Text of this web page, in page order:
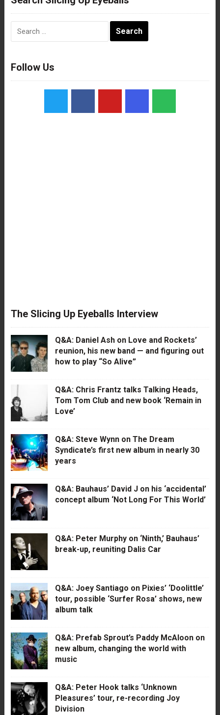
Follow Us
The Slicing Up Eyeballs Interview
Q&A: Daniel Ash on Love and Rockets’
reunion, his new band — and figuring out
how to play “So Alive”
Q&A: Chris Frantz talks Talking Heads,
Tom Tom Club and new book ‘Remain in
Love’
Q&A: Steve Wynn on The Dream
Syndicate’s first new album in nearly 30
years
Q&A: Bauhaus’ David J on his ‘accidental’
concept album ‘Not Long For This World’
Q&A: Peter Murphy on ‘Ninth,’ Bauhaus’
break-up, reuniting Dalis Car
Q&A: Joey Santiago on Pixies’ ‘Doolittle’
tour, possible ‘Surfer Rosa’ shows, new
album talk
Q&A: Prefab Sprout’s Paddy McAloon on
new album, changing the world with
music
Q&A: Peter Hook talks ‘Unknown
Pleasures’ tour, re-recording Joy
Division